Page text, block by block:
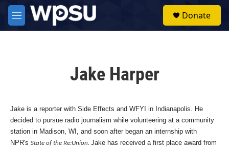
Skip to main content
M
e
Donate
Jake Harper
Jake is a reporter with Side Effects and WFYI in Indianapolis. He
decided to pursue radio journalism while volunteering at a community
station in Madison, WI, and soon after began an internship with
NPR's State of the Re:Union. Jake has received a first place award from